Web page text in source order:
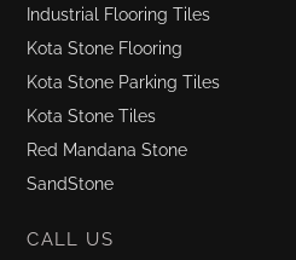
Industrial Flooring Tiles
Kota Stone Flooring
Kota Stone Parking Tiles
Kota Stone Tiles
Red Mandana Stone
SandStone
CALL US